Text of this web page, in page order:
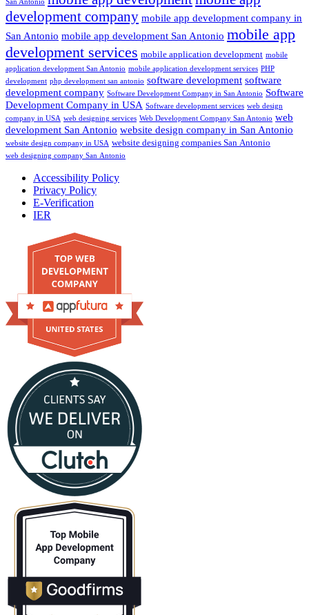
San Antonio
development company mobile app development company in
San Antonio mobile app development San Antonio mobile app
development services mobile application development mobile
application development San Antonio mobile application development services PHP
development php development san antonio software development software
development company Software Development Company in San Antonio Software
Development Company in USA Software development services web design
company in USA web designing services Web Development Company San Antonio web
development San Antonio website design company in San Antonio
website design company in USA website designing companies San Antonio
web designing company San Antonio
Accessibility Policy
Privacy Policy
E-Verification
IER